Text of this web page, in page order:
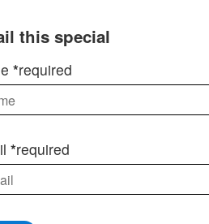
this special
required
required